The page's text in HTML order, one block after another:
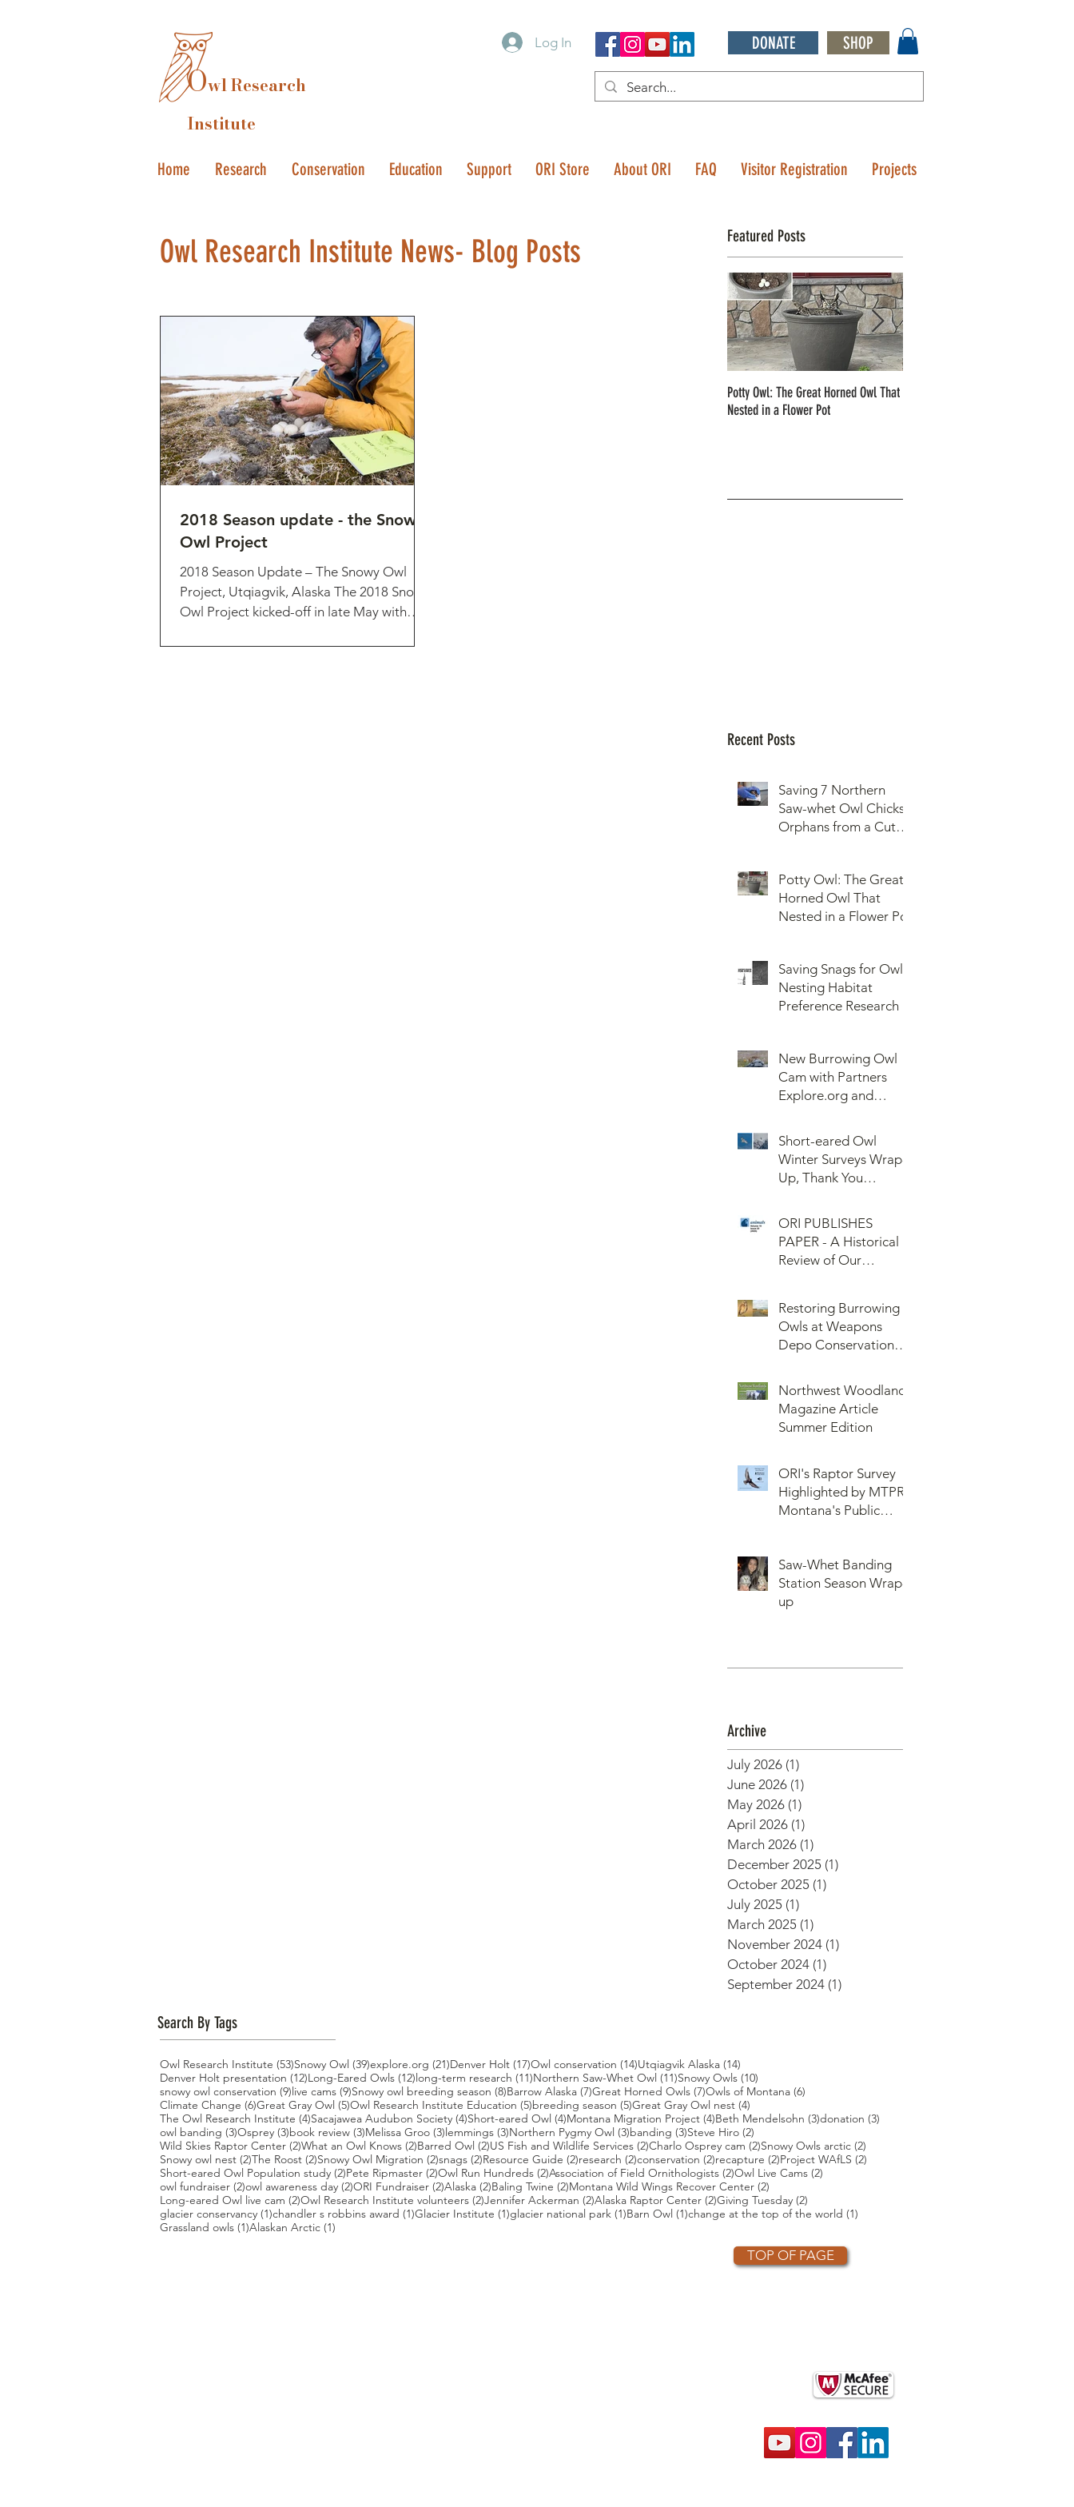
Owl Research
Institute
Log In DONATE SHOP
Home Research Conservation Education Support ORI Store About ORI FAQ Visitor Registration Projects
Owl Research Institute News- Blog Posts Featured Posts
2018 Season update - the Snowy
Owl Project
2018 Season Update – The Snowy Owl
Project, Utqiagvik, Alaska The 2018 Snowy
Owl Project kicked-off in late May with
Potty Owl: The Great Horned Owl That
Nested in a Flower Pot
Recent Posts
Saving 7 Northern
Saw-whet Owl Chicks
Orphans from a Cut
Potty Owl: The Great
Horned Owl That
Nested in a Flower Pot
Saving Snags for Owls:
Nesting Habitat
Preference Research
New Burrowing Owl
Cam with Partners
Explore.org and
of the Umatilla Indian
Reservation (CTUIR)
Short-eared Owl
Winter Surveys Wrap-
Up, Thank You
ORI PUBLISHES
PAPER - A Historical
Review of Our
Cycles at Barrow,
Alaska: Cycles No
More or Never Before
Restoring Burrowing
Owls at Weapons
Depo Conservation
Northwest Woodlands
Magazine Article
Summer Edition
ORI's Raptor Survey
Highlighted by MTPR:
Montana's Public
Record of Most
Raptors Counted in
One Day
Saw-Whet Banding
Station Season Wrap-
up
Archive
July 2026 (1)
June 2026 (1)
May 2026 (1)
April 2026 (1)
March 2026 (1)
December 2025 (1)
October 2025 (1)
July 2025 (1)
March 2025 (1)
November 2024 (1)
October 2024 (1)
September 2024 (1)
Search By Tags
Owl Research Institute (53)53 posts
Snowy Owl (39)39 posts
explore.org (21)21 posts
Denver Holt (17)17 posts
Owl conservation (14)14 posts
Utqiagvik Alaska (14)
Denver Holt presentation (12)12 posts
Long-Eared Owls (12)12 posts
long-term research (11)11 posts
Northern Saw-Whet Owl (11)11 posts
Snowy Owls (10)
snowy owl conservation (9)9 posts
live cams (9)9 posts
Snowy owl breeding season (8)8 posts
Barrow Alaska (7)7 posts
Great Horned Owls (7)7 posts
Owls of Montana (6)
Climate Change (6)6 posts
Great Gray Owl (5)5 posts
Owl Research Institute Education (5)5 posts
breeding season (5)5 posts
Great Gray Owl nest (4)
The Owl Research Institute (4)4 posts
Sacajawea Audubon Society (4)4 posts
Short-eared Owl (4)4 posts
Montana Migration Project (4)4 posts
Beth Mendelsohn (3)3 posts
donation (3)
owl banding (3)3 posts
Osprey (3)3 posts
book review (3)3 posts
Melissa Groo (3)3 posts
lemmings (3)3 posts
Northern Pygmy Owl (3)3 posts
banding (3)3 posts
Steve Hiro (2)
Wild Skies Raptor Center (2)2 posts
What an Owl Knows (2)2 posts
Barred Owl (2)2 posts
US Fish and Wildlife Services (2)2 posts
Charlo Osprey cam (2)2 posts
Snowy Owls arctic (2)
Snowy owl nest (2)2 posts
The Roost (2)2 posts
Snowy Owl Migration (2)2 posts
snags (2)2 posts
Resource Guide (2)2 posts
research (2)2 posts
conservation (2)2 posts
recapture (2)2 posts
Project WAfLS (2)
Short-eared Owl Population study (2)2 posts
Pete Ripmaster (2)2 posts
Owl Run Hundreds (2)2 posts
Association of Field Ornithologists (2)2 posts
Owl Live Cams (2)
owl fundraiser (2)2 posts
owl awareness day (2)2 posts
ORI Fundraiser (2)2 posts
Alaska (2)2 posts
Baling Twine (2)2 posts
Montana Wild Wings Recover Center (2)
Long-eared Owl live cam (2)2 posts
Owl Research Institute volunteers (2)2 posts
Jennifer Ackerman (2)2 posts
Alaska Raptor Center (2)2 posts
Giving Tuesday (2)
glacier conservancy (1)1 post
chandler s robbins award (1)1 post
Glacier Institute (1)1 post
glacier national park (1)1 post
Barn Owl (1)1 post
change at the top of the world (1)
Grassland owls (1)1 post
Alaskan Arctic (1)
TOP OF PAGE